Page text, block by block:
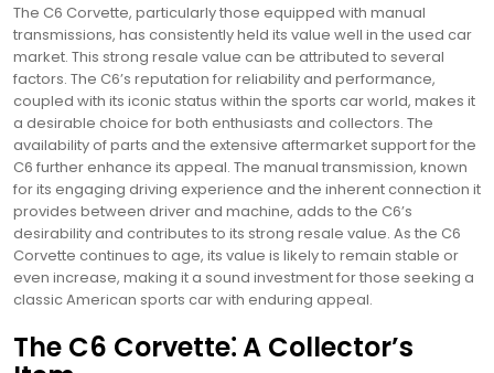
The C6 Corvette, particularly those equipped with manual
transmissions, has consistently held its value well in the used car
market. This strong resale value can be attributed to several
factors. The C6’s reputation for reliability and performance,
coupled with its iconic status within the sports car world, makes it
a desirable choice for both enthusiasts and collectors. The
availability of parts and the extensive aftermarket support for the
C6 further enhance its appeal. The manual transmission, known
for its engaging driving experience and the inherent connection it
provides between driver and machine, adds to the C6’s
desirability and contributes to its strong resale value. As the C6
Corvette continues to age, its value is likely to remain stable or
even increase, making it a sound investment for those seeking a
classic American sports car with enduring appeal.
The C6 Corvette⁚ A Collector’s